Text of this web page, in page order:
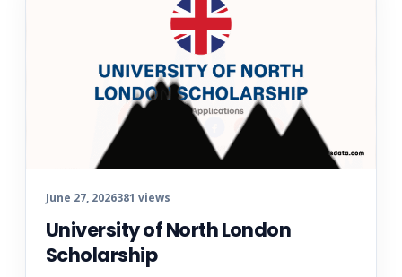
June 27, 2026381 views
University of North London
Scholarship